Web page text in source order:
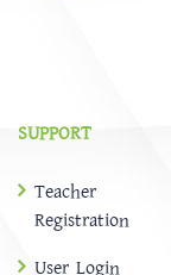
SUPPORT
Teacher
Registration
User Login